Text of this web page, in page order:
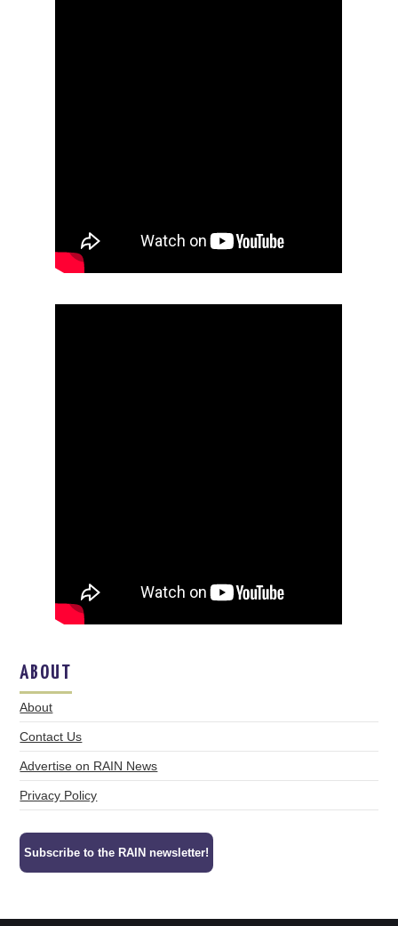
ABOUT
About
Contact Us
Advertise on RAIN News
Privacy Policy
Subscribe to the RAIN newsletter!